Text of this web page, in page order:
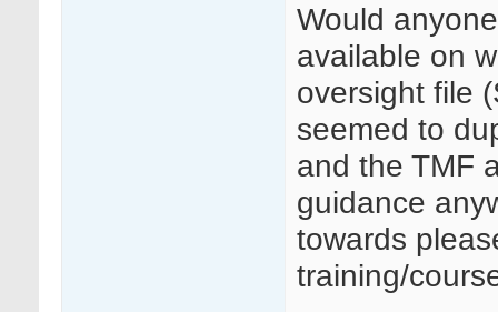
Would
available on
oversight file
seemed to
and the TMF
guidance
towards
training/